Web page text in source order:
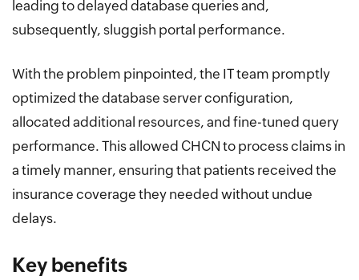
leading to delayed database queries and,
subsequently, sluggish portal performance.
With the problem pinpointed, the IT team promptly
optimized the database server configuration,
allocated additional resources, and fine-tuned query
performance. This allowed CHCN to process claims in
a timely manner, ensuring that patients received the
insurance coverage they needed without undue
delays.
Key benefits